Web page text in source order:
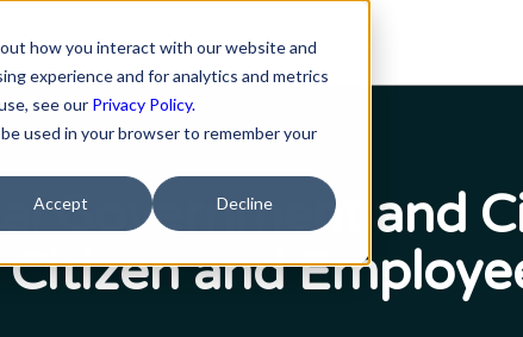
how you interact with our website and
experience and for analytics and metrics
see our Privacy Policy.
used in your browser to remember your
Accept Decline
Company
Government and
and